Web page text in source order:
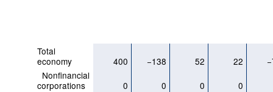
Total
economy
400 −138 52 22
Nonfinancial
corporations
0 0 0
0